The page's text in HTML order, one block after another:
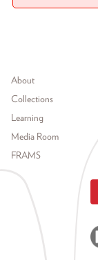
Footer menu
About
Collections
Learning
Media Room
FRAMS